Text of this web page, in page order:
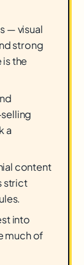
— visual
strong
the
a
content
strict
into
much of